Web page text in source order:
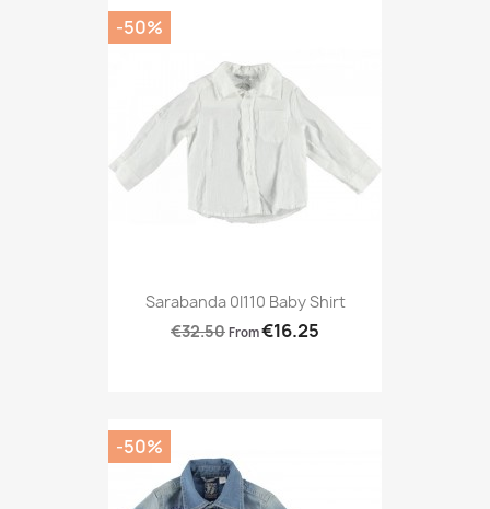
Sarabanda 0I110 Baby Shirt
€32.50 From€16.25
-50%
-50%